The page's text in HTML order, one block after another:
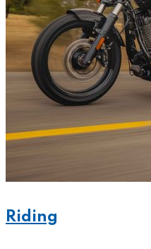
Riding